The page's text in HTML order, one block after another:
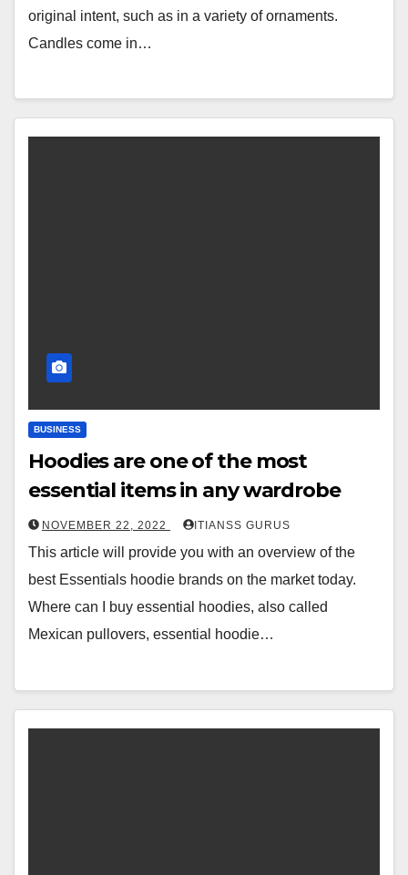
original intent, such as in a variety of ornaments.
Candles come in…
BUSINESS
Hoodies are one of the most
essential items in any wardrobe
NOVEMBER 22, 2022 ITIANSS GURUS
This article will provide you with an overview of the
best Essentials hoodie brands on the market today.
Where can I buy essential hoodies, also called
Mexican pullovers, essential hoodie…